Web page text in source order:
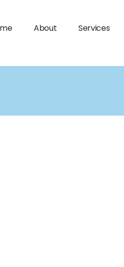
About Services